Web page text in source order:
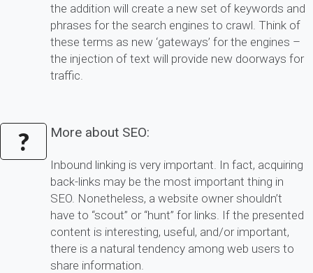
the addition will create a new set of keywords and
phrases for the search engines to crawl. Think of
these terms as new ‘gateways’ for the engines –
the injection of text will provide new doorways for
traffic.
? More about SEO:
Inbound linking is very important. In fact, acquiring
back-links may be the most important thing in
SEO. Nonetheless, a website owner shouldn’t
have to “scout” or “hunt” for links. If the presented
content is interesting, useful, and/or important,
there is a natural tendency among web users to
share information.